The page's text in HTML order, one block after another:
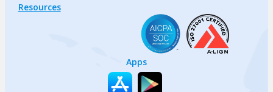
Resources
Apps